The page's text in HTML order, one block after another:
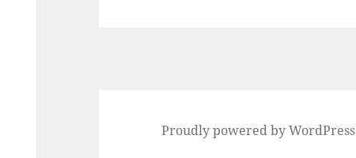
Proudly powered by WordPress